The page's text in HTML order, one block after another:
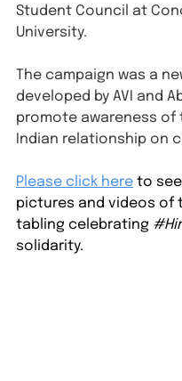
Student Council at
University.
The campaign was a
developed by AVI and
promote awareness of
Indian relationship on
⁠Please click here to
pictures and videos of
tabling celebrating
solidarity.